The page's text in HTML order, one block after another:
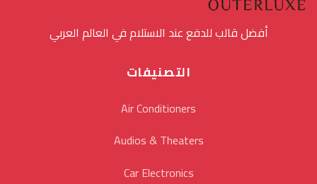
أفضل قالب للدفع عند الاستلام في العالم العربي
التصنيفات
Air Conditioners
Audios & Theaters
Car Electronics